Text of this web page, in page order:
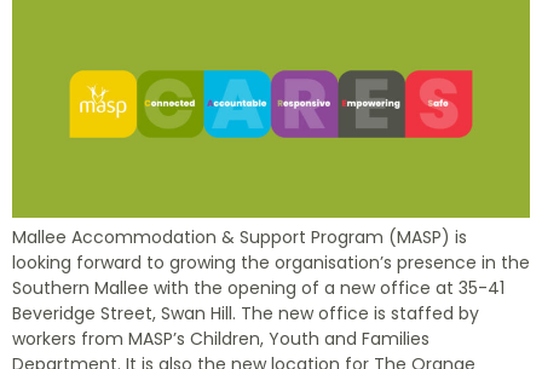
Mallee Accommodation & Support Program (MASP) is
looking forward to growing the organisation’s presence in the
Southern Mallee with the opening of a new office at 35-41
Beveridge Street, Swan Hill. The new office is staffed by
workers from MASP’s Children, Youth and Families